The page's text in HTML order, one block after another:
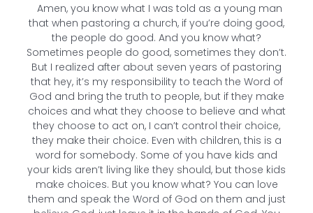
Amen, you know what I was told as a young man
that when pastoring a church, if you’re doing good,
the people do good. And you know what?
Sometimes people do good, sometimes they don’t.
But I realized after about seven years of pastoring
that hey, it’s my responsibility to teach the Word of
God and bring the truth to people, but if they make
choices and what they choose to believe and what
they choose to act on, I can’t control their choice,
they make their choice. Even with children, this is a
word for somebody. Some of you have kids and
your kids aren’t living like they should, but those kids
make choices. But you know what? You can love
them and speak the Word of God on them and just